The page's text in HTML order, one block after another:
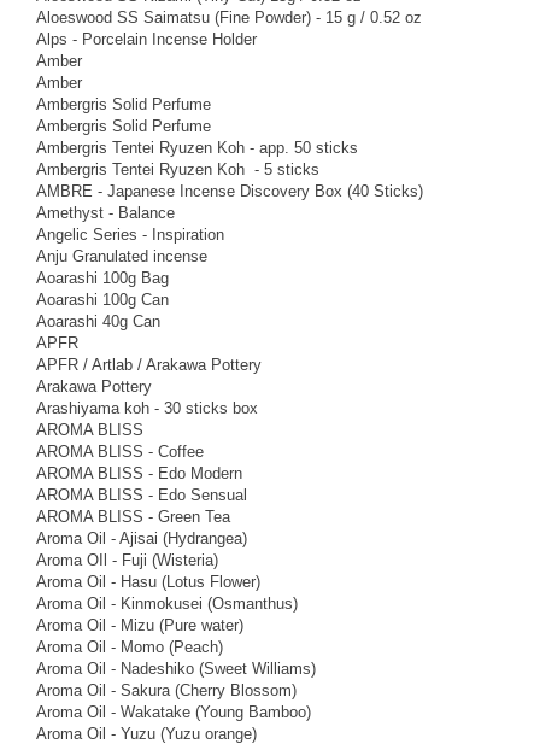
Aloeswood SS Saimatsu (Fine Powder) - 15 g / 0.52 oz
Alps - Porcelain Incense Holder
Amber
Amber
Ambergris Solid Perfume
Ambergris Solid Perfume
Ambergris Tentei Ryuzen Koh - app. 50 sticks
Ambergris Tentei Ryuzen Koh - 5 sticks
AMBRE - Japanese Incense Discovery Box (40 Sticks)
Amethyst - Balance
Angelic Series - Inspiration
Anju Granulated incense
Aoarashi 100g Bag
Aoarashi 100g Can
Aoarashi 40g Can
APFR
APFR / Artlab / Arakawa Pottery
Arakawa Pottery
Arashiyama koh - 30 sticks box
AROMA BLISS
AROMA BLISS - Coffee
AROMA BLISS - Edo Modern
AROMA BLISS - Edo Sensual
AROMA BLISS - Green Tea
Aroma Oil - Ajisai (Hydrangea)
Aroma OIl - Fuji (Wisteria)
Aroma Oil - Hasu (Lotus Flower)
Aroma Oil - Kinmokusei (Osmanthus)
Aroma Oil - Mizu (Pure water)
Aroma Oil - Momo (Peach)
Aroma Oil - Nadeshiko (Sweet Williams)
Aroma Oil - Sakura (Cherry Blossom)
Aroma Oil - Wakatake (Young Bamboo)
Aroma Oil - Yuzu (Yuzu orange)